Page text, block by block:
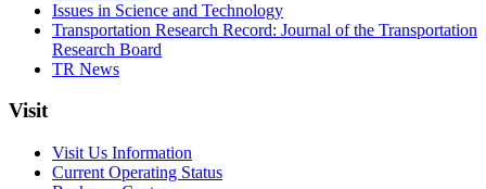
Issues in Science and Technology
Transportation Research Record: Journal of the Transportation
Research Board
TR News
Visit
Visit Us Information
Current Operating Status